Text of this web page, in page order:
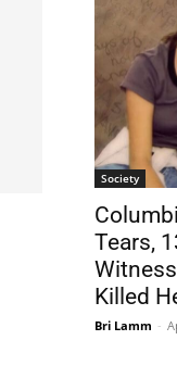
Society
Tears,
Killed
Bri Lamm -